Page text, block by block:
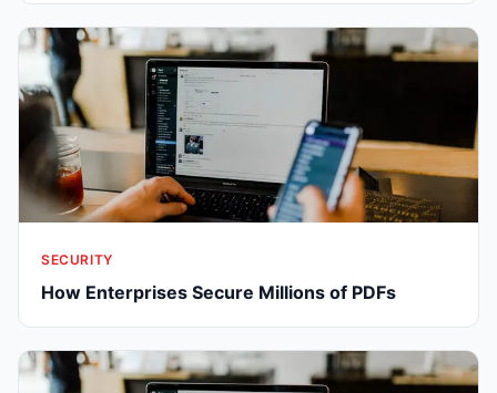
SECURITY
How Enterprises Secure Millions of PDFs